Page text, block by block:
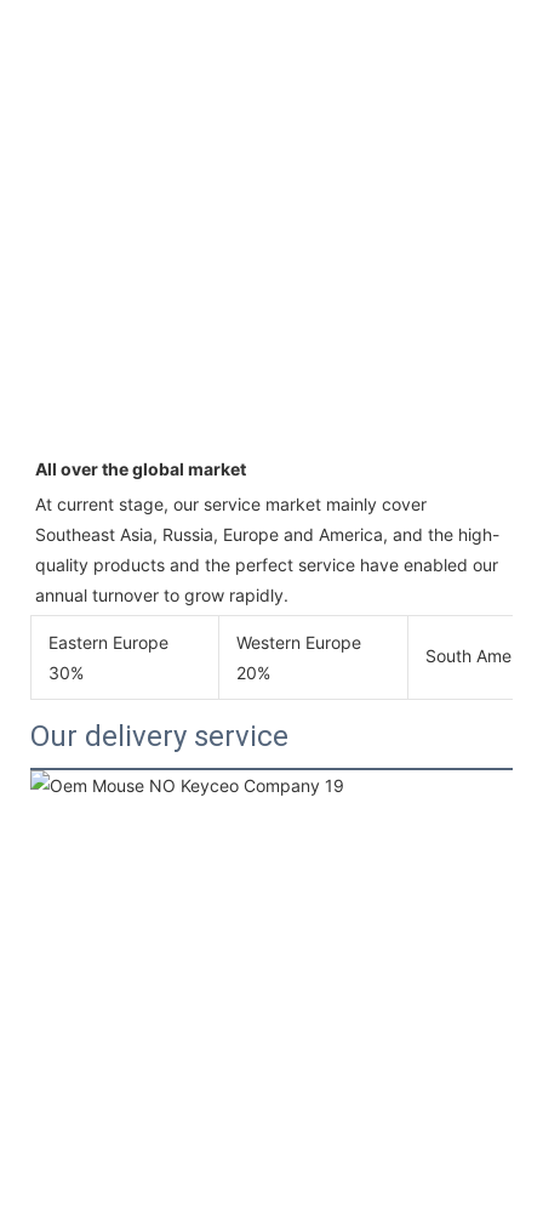
All over the global market
At current stage, our service market mainly cover
Southeast Asia, Russia, Europe and America, and the high-
quality products and the perfect service have enabled our
annual turnover to grow rapidly.
Eastern Europe
30%
Western Europe
20%
South America
Our delivery service